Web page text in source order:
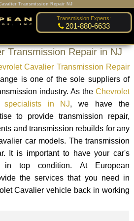
Transmission Repair NJ
Transmission Experts:
201-880-6633
Transmission Repair in NJ
Cavalier Transmission Repair
is one of the sole suppliers of
industry. As theChevrolet
specialists in NJ, we have the
to provide transmission repair,
and transmission rebuilds for any
car models. The transmission
It is important to have your car's
in top condition. At European
the services that you need in
Cavalier vehicle back in working